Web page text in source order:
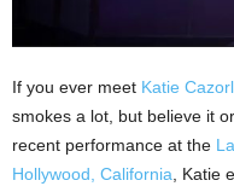
If you ever meet Katie
smokes a lot, but believe it
recent performance at the
Hollywood, California , Katie